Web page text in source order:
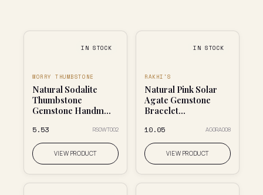
IN STOCK
WORRY THUMBSTONE
Natural Sodalite
Thumbstone
Gemstone Handm...
₹5.53 RS0WT002
VIEW PRODUCT
IN STOCK
RAKHI'S
Natural Pink Solar
Agate Gemstone
Bracelet...
₹10.05 AG0RA008
VIEW PRODUCT